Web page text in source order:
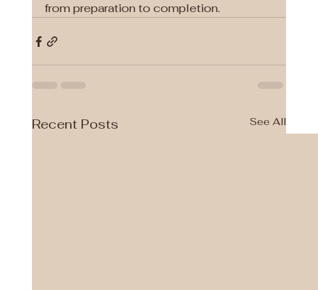
from preparation to completion.
Recent Posts See All